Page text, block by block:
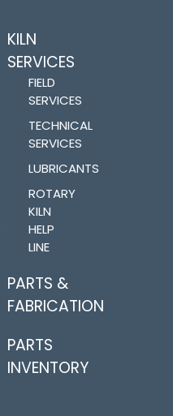
KILN
SERVICES
FIELD
SERVICES
TECHNICAL
SERVICES
LUBRICANTS
ROTARY
KILN
HELP
LINE
PARTS &
FABRICATION
PARTS
INVENTORY